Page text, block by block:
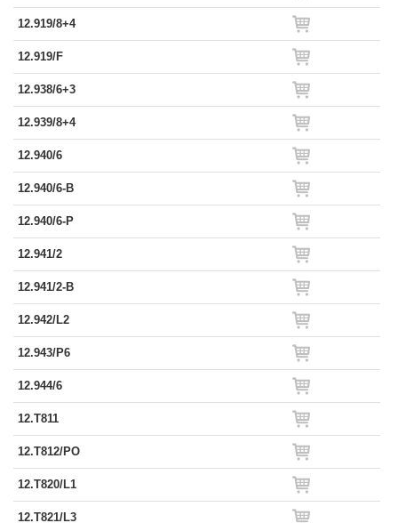
12.919/8+4
12.919/F
12.938/6+3
12.939/8+4
12.940/6
12.940/6-B
12.940/6-P
12.941/2
12.941/2-B
12.942/L2
12.943/P6
12.944/6
12.T811
12.T812/PO
12.T820/L1
12.T821/L3